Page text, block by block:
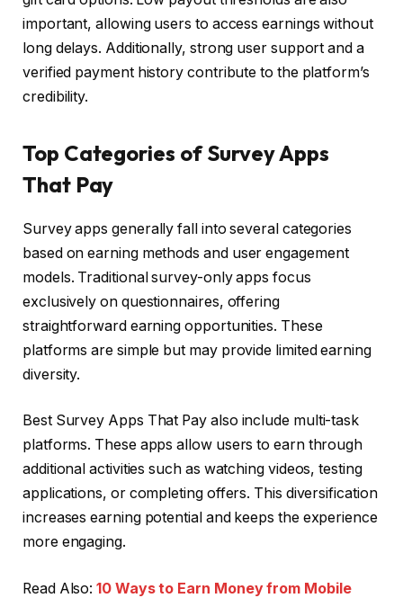
important, allowing users to access earnings without
long delays. Additionally, strong user support and a
verified payment history contribute to the platform’s
credibility.
Top Categories of Survey Apps
That Pay
Survey apps generally fall into several categories
based on earning methods and user engagement
models. Traditional survey-only apps focus
exclusively on questionnaires, offering
straightforward earning opportunities. These
platforms are simple but may provide limited earning
diversity.
Best Survey Apps That Pay also include multi-task
platforms. These apps allow users to earn through
additional activities such as watching videos, testing
applications, or completing offers. This diversification
increases earning potential and keeps the experience
more engaging.
Read Also:10 Ways to Earn Money from Mobile